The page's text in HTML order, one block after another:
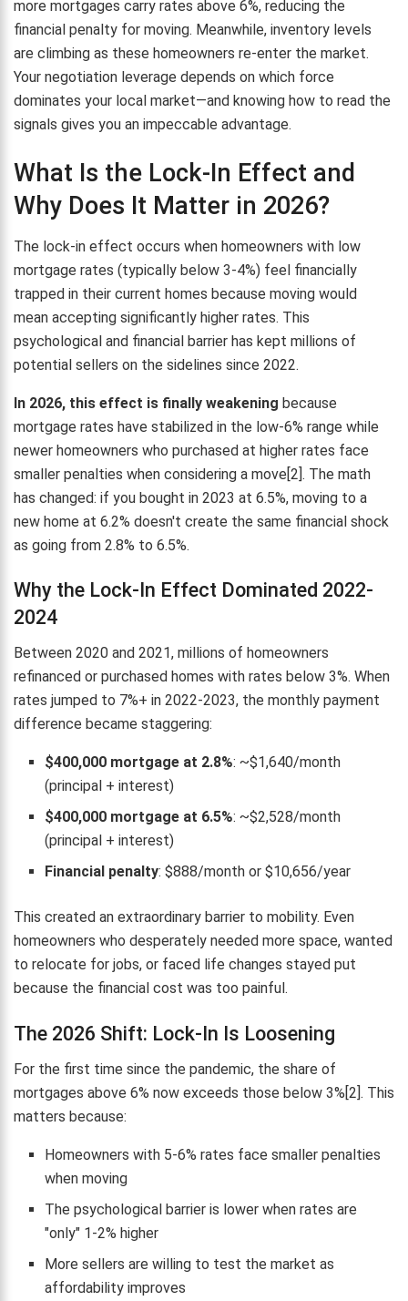
more mortgages carry rates above 6%, reducing the
financial penalty for moving. Meanwhile, inventory levels
are climbing as these homeowners re-enter the market.
Your negotiation leverage depends on which force
dominates your local market—and knowing how to read the
signals gives you an impeccable advantage.
What Is the Lock-In Effect and
Why Does It Matter in 2026?
The lock-in effect occurs when homeowners with low
mortgage rates (typically below 3-4%) feel financially
trapped in their current homes because moving would
mean accepting significantly higher rates. This
psychological and financial barrier has kept millions of
potential sellers on the sidelines since 2022.
In 2026, this effect is finally weakening because
mortgage rates have stabilized in the low-6% range while
newer homeowners who purchased at higher rates face
smaller penalties when considering a move[2]. The math
has changed: if you bought in 2023 at 6.5%, moving to a
new home at 6.2% doesn't create the same financial shock
as going from 2.8% to 6.5%.
Why the Lock-In Effect Dominated 2022-
2024
Between 2020 and 2021, millions of homeowners
refinanced or purchased homes with rates below 3%. When
rates jumped to 7%+ in 2022-2023, the monthly payment
difference became staggering:
$400,000 mortgage at 2.8%: ~$1,640/month
(principal + interest)
$400,000 mortgage at 6.5%: ~$2,528/month
(principal + interest)
Financial penalty: $888/month or $10,656/year
This created an extraordinary barrier to mobility. Even
homeowners who desperately needed more space, wanted
to relocate for jobs, or faced life changes stayed put
because the financial cost was too painful.
The 2026 Shift: Lock-In Is Loosening
For the first time since the pandemic, the share of
mortgages above 6% now exceeds those below 3%[2]. This
matters because:
Homeowners with 5-6% rates face smaller penalties
when moving
The psychological barrier is lower when rates are
"only" 1-2% higher
More sellers are willing to test the market as
affordability improves